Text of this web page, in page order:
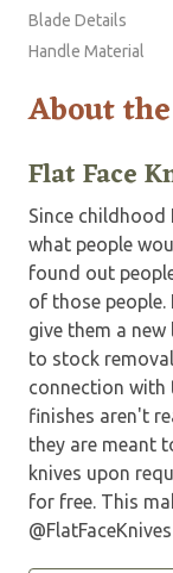
Blade Details
Handle Material
About
Flat Face
Since childhood
what people
found out
of those
give them a
to stock
connection with
finishes aren't
they are meant
knives upon
for free. This